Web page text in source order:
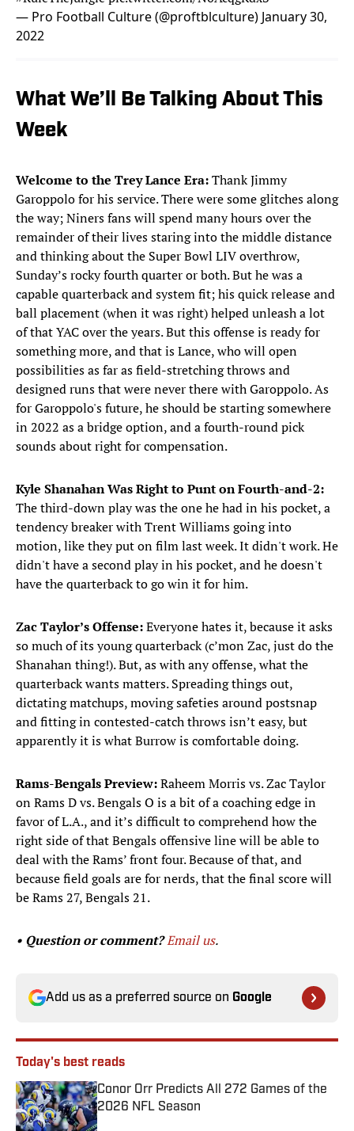
— Pro Football Culture (@proftblculture) January 30,
2022
What We’ll Be Talking About This
Week
Welcome to the Trey Lance Era:Thank Jimmy
Garoppolo for his service. There were some glitches along
the way; Niners fans will spend many hours over the
remainder of their lives staring into the middle distance
and thinking about the Super Bowl LIV overthrow,
Sunday’s rocky fourth quarter or both. But he was a
capable quarterback and system fit; his quick release and
ball placement (when it was right) helped unleash a lot
of that YAC over the years. But this offense is ready for
something more, and that is Lance, who will open
possibilities as far as field-stretching throws and
designed runs that were never there with Garoppolo. As
for Garoppolo's future, he should be starting somewhere
in 2022 as a bridge option, and a fourth-round pick
sounds about right for compensation.
Kyle Shanahan Was Right to Punt on Fourth-and-2:
The third-down play was the one he had in his pocket, a
tendency breaker with Trent Williams going into
motion, like they put on film last week. It didn't work. He
didn't have a second play in his pocket, and he doesn't
have the quarterback to go win it for him.
Zac Taylor’s Offense:Everyone hates it, because it asks
so much of its young quarterback (c’mon Zac, just do the
Shanahan thing!). But, as with any offense, what the
quarterback wants matters. Spreading things out,
dictating matchups, moving safeties around postsnap
and fitting in contested-catch throws isn’t easy, but
apparently it is what Burrow is comfortable doing.
Rams-Bengals Preview:Raheem Morris vs. Zac Taylor
on Rams D vs. Bengals O is a bit of a coaching edge in
favor of L.A., and it’s difficult to comprehend how the
right side of that Bengals offensive line will be able to
deal with the Rams’ front four. Because of that, and
because field goals are for nerds, that the final score will
be Rams 27, Bengals 21.
• Question or comment?Email us.
Add us as a preferred source on Google
Today's best reads
Conor Orr Predicts All 272 Games of the
2026 NFL Season
Published by on Invalid Date